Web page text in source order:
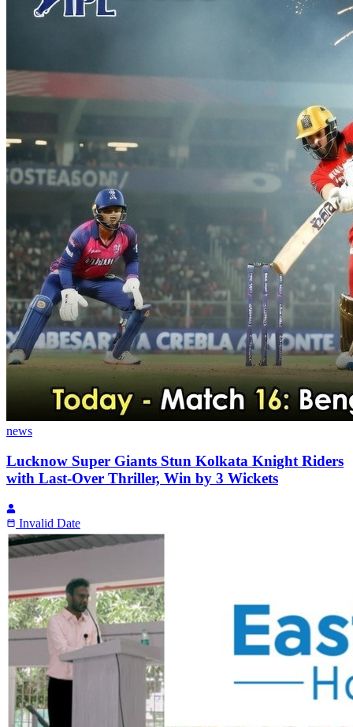
news
Lucknow Super Giants Stun Kolkata Knight Riders
with Last-Over Thriller, Win by 3 Wickets
Invalid Date